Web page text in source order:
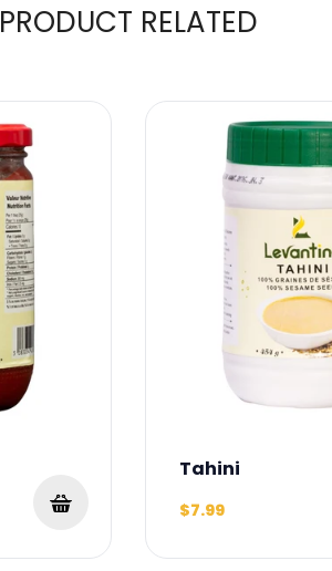
PRODUCT RELATED
Tahini
$7.99